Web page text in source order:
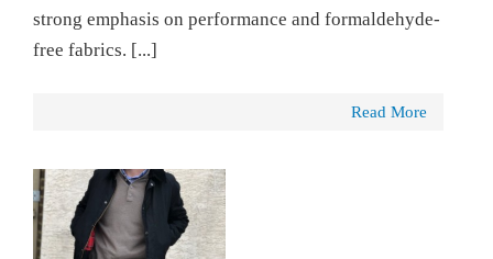
strong emphasis on performance and formaldehyde-
free fabrics. [...]
Read More